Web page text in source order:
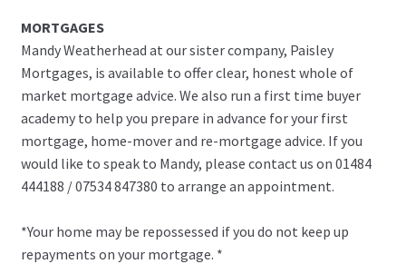
MORTGAGES
Mandy Weatherhead at our sister company, Paisley
Mortgages, is available to offer clear, honest whole of
market mortgage advice. We also run a first time buyer
academy to help you prepare in advance for your first
mortgage, home-mover and re-mortgage advice. If you
would like to speak to Mandy, please contact us on 01484
444188 / 07534 847380 to arrange an appointment.
*Your home may be repossessed if you do not keep up
repayments on your mortgage. *